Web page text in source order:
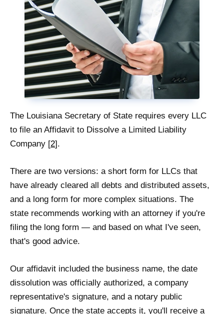
The Louisiana Secretary of State requires every LLC
to file an Affidavit to Dissolve a Limited Liability
Company [2].
There are two versions: a short form for LLCs that
have already cleared all debts and distributed assets,
and a long form for more complex situations. The
state recommends working with an attorney if you're
filing the long form — and based on what I've seen,
that's good advice.
Our affidavit included the business name, the date
dissolution was officially authorized, a company
representative's signature, and a notary public
signature. Once the state accepts it, you'll receive a